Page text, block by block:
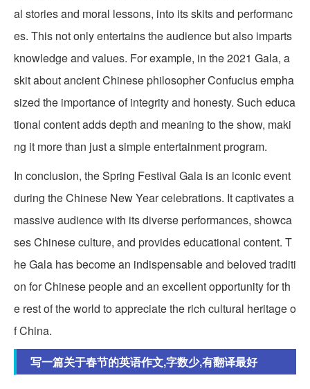
al stories and moral lessons, into its skits and performanc
es. This not only entertains the audience but also imparts
knowledge and values. For example, in the 2021 Gala, a
skit about ancient Chinese philosopher Confucius empha
sized the importance of integrity and honesty. Such educa
tional content adds depth and meaning to the show, maki
ng it more than just a simple entertainment program.
In conclusion, the Spring Festival Gala is an iconic event
during the Chinese New Year celebrations. It captivates a
massive audience with its diverse performances, showca
ses Chinese culture, and provides educational content. T
he Gala has become an indispensable and beloved traditi
on for Chinese people and an excellent opportunity for th
e rest of the world to appreciate the rich cultural heritage o
f China.
写一篇关于春节的英语作文,字数少,有翻译最好